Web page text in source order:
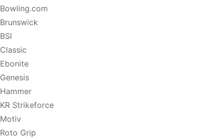
Bowling.com
Brunswick
BSI
Classic
Ebonite
Genesis
Hammer
KR Strikeforce
Motiv
Roto Grip